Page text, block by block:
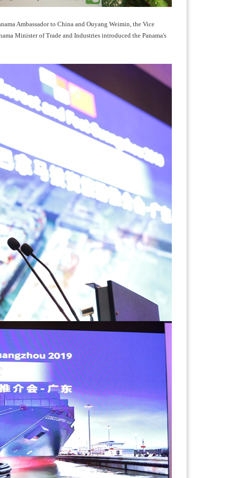
Ambassador to China and Ouyang Weimin, the Vice
Minister of Trade and Industries introduced the Panama's